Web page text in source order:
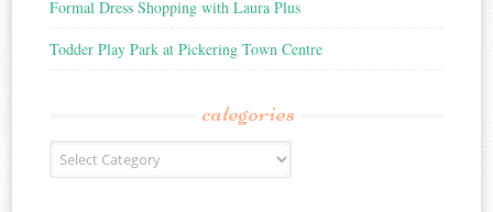
Formal Dress Shopping with Laura Plus
Todder Play Park at Pickering Town Centre
categories
Categories